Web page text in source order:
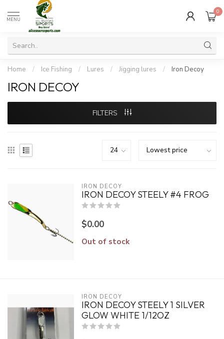
MENU
0
Home / Ice Fishing / Lures / Jigging lures / Iron Decoy
IRON DECOY
FILTERS
IRON DECOY
IRON DECOY STEELY #4 FROG
$0.00
Out of stock
IRON DECOY
IRON DECOY STEELY 1 SILVER
GLOW WHITE 1/12OZ